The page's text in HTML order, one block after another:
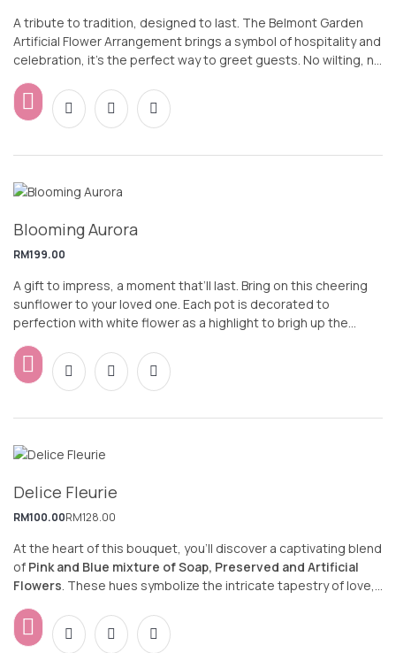
A tribute to tradition, designed to last. The Belmont Garden
Artificial Flower Arrangement brings a symbol of hospitality and
celebration, it’s the perfect way to greet guests. No wilting, no
Blooming Aurora
RM199.00
A gift to impress, a moment that’ll last. Bring on this cheering
sunflower to your loved one. Each pot is decorated to
perfection with white flower as a highlight to brigh up the
Happy way in style.
Delice Fleurie
RM128.00
RM100.00
At the heart of this bouquet, you’ll discover a captivating blend
of Pink and Blue mixture of Soap, Preserved and Artificial
Flowers. These hues symbolize the intricate tapestry of love,
admiration. As a result, this arrangement creates a truly
romantic and heartwarming experience.